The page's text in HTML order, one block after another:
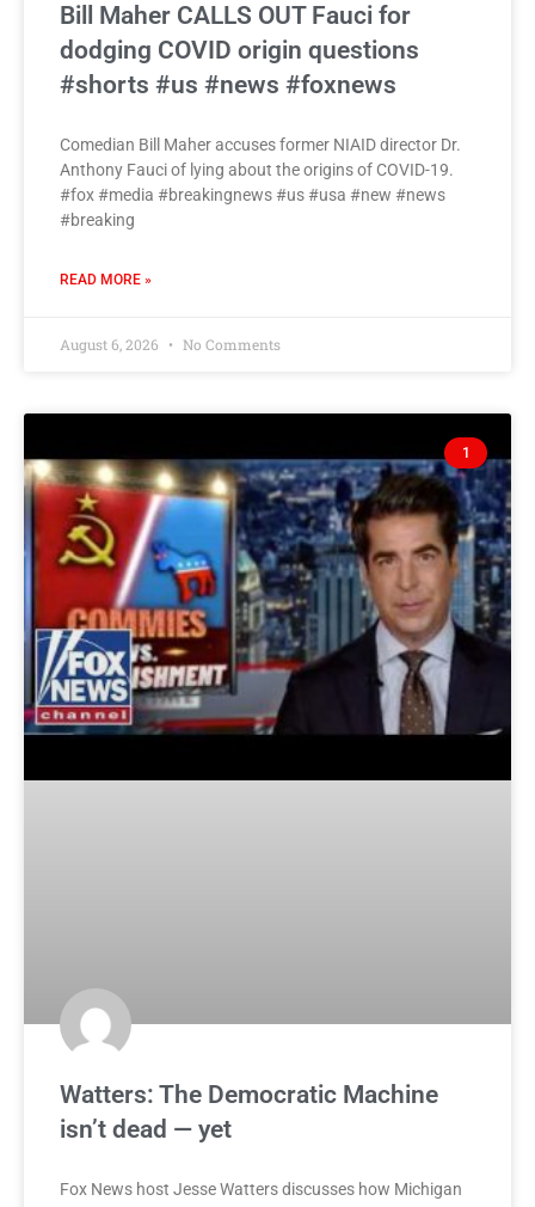
Bill Maher CALLS OUT Fauci for
dodging COVID origin questions
#shorts #us #news #foxnews
Comedian Bill Maher accuses former NIAID director Dr.
Anthony Fauci of lying about the origins of COVID-19.
#fox #media #breakingnews #us #usa #new #news
#breaking
READ MORE »
August 6, 2026 No Comments
1
Watters: The Democratic Machine
isn’t dead — yet
Fox News host Jesse Watters discusses how Michigan